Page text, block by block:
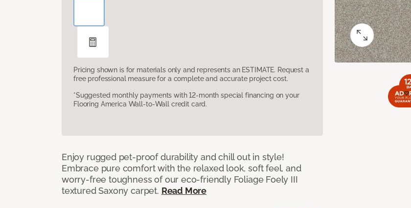
Pricing shown is for materials only and represents an ESTIMATE. Request a
free professional measure for a complete and accurate project cost.
*Suggested monthly payments with 12-month special financing on your
Flooring America Wall-to-Wall credit card.
Enjoy rugged pet-proof durability and chill out in style!
Embrace pure comfort with the relaxed look, soft feel, and
worry-free toughness of our eco-friendly Foliage Foely III
textured Saxony carpet. Read More